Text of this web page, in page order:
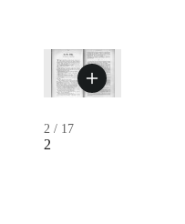
2 / 17
2